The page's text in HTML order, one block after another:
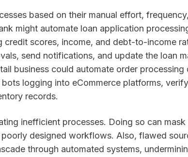
based on their manual effort,
might automate loan application
credit scores, income, and debt-to-income
send notifications, and update the loan
business could automate order
logging into eCommerce platforms,
records.
inefficient processes. Doing so can mask
designed workflows. Also, flawed
through automated systems,